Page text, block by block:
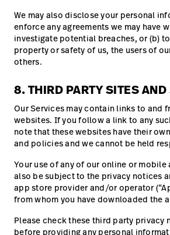
We may also disclose your personal
enforce any agreements we may have
investigate potential breaches, or (b)
property or safety of us, the users of
others.
8. THIRD PARTY SITES
Our Services may contain links to and
websites. If you follow a link to any
note that these websites have their
and policies and we cannot be held
Your use of any of our online or
also be subject to the privacy notices
app store provider and/or operator
from whom you have downloaded the
Please check these third party privacy
before providing any personal